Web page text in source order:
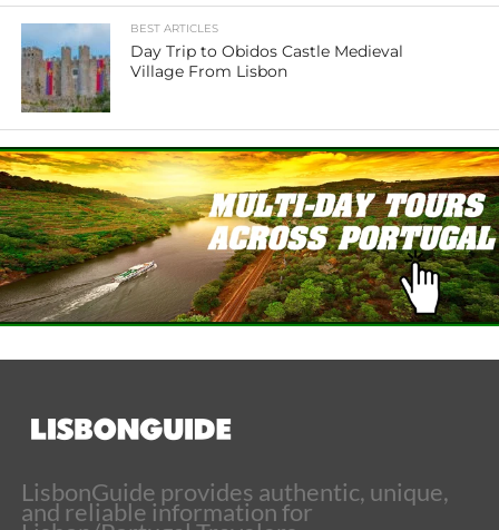
BEST ARTICLES
Day Trip to Obidos Castle Medieval
Village From Lisbon
LisbonGuide provides authentic, unique,
and reliable information for